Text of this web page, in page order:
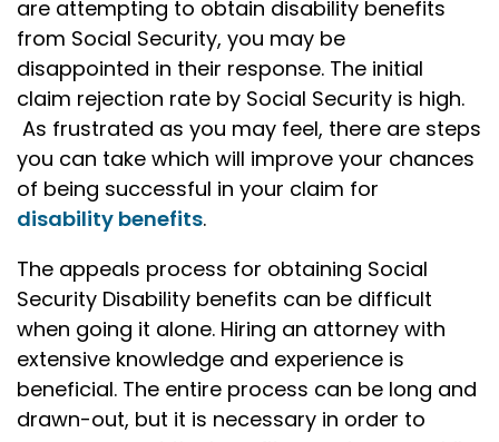
are attempting to obtain disability benefits
from Social Security, you may be
disappointed in their response. The initial
claim rejection rate by Social Security is high.
As frustrated as you may feel, there are steps
you can take which will improve your chances
of being successful in your claim for
disability benefits.
The appeals process for obtaining Social
Security Disability benefits can be difficult
when going it alone. Hiring an attorney with
extensive knowledge and experience is
beneficial. The entire process can be long and
drawn-out, but it is necessary in order to